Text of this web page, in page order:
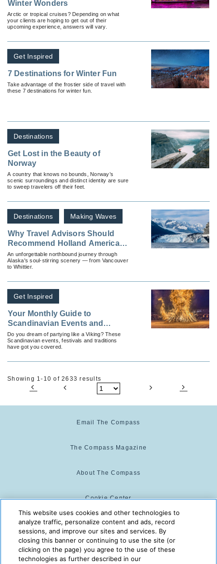
Winter Wonders
Arctic or tropical cruises? Depending on what
your clients are hoping to get out of their
upcoming experience, answers will vary.
Get Inspired
7 Destinations for Winter Fun
Take advantage of the frostier side of travel with
these 7 destinations for winter fun.
Destinations
Get Lost in the Beauty of
Norway
A country that knows no bounds, Norway’s
scenic surroundings and distinct identity are sure
to sweep travelers off their feet.
Destinations Making Waves
Why Travel Advisors Should
Recommend Holland America’s
Glacier Discovery Cruise
An unforgettable northbound journey through
Alaska's soul-stirring scenery — from Vancouver
to Whittier.
Get Inspired
Your Monthly Guide to
Scandinavian Events and
Traditions
Do you dream of partying like a Viking? These
Scandinavian events, festivals and traditions
have got you covered.
Showing 1-10 of 2633 results
Email The Compass
The Compass Magazine
About The Compass
Cookie Center
Cookie Policy
The Compass is powered by:
This website uses cookies and other technologies to
analyze traffic, personalize content and ads, record
sessions, and improve our sites and services. By
closing this banner or continuing to use the site (or
clicking on the page) you agree to the use of these
technologies as further described in our